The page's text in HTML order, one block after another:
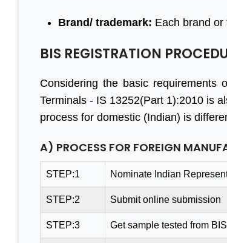
Brand/ trademark: Each brand
BIS REGISTRATION
Considering the basic requirements
Terminals - IS 13252(Part 1):2010 is
process for domestic (Indian) is
A) PROCESS FOR FOREIGN
STEP:1 Nominate Indian
STEP:2 Submit online submission
STEP:3 Get sample tested from